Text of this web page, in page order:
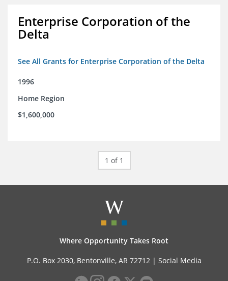
Enterprise Corporation of the
Delta
See All Grants for Enterprise Corporation of the Delta
1996
Home Region
$1,600,000
1 of 1
Where Opportunity Takes Root
P.O. Box 2030, Bentonville, AR 72712 | Social Media